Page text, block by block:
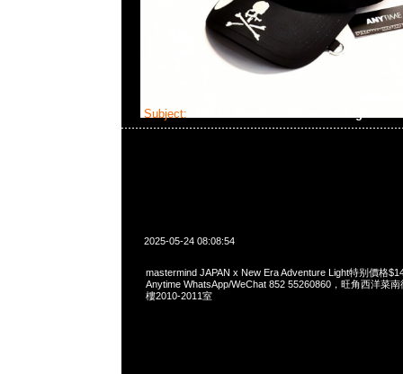
Subject:
2025-05-24 08:08:54
mastermind JAPAN x New Era Adventure Light特别價格
Anytime WhatsApp/WeChat 852 55260860，旺角西洋菜
樓2010-2011室